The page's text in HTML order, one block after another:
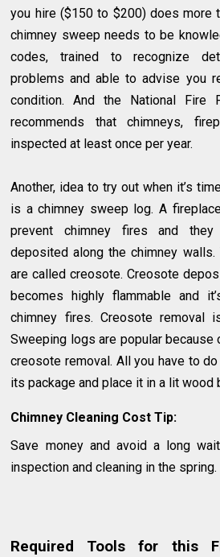
you hire ($150 to $200) does more
chimney sweep needs to be
codes, trained to recognize
problems and able to advise you
condition. And the National Fire
recommends that chimneys,
inspected at least once per year.
Another, idea to try out when it’s
is a chimney sweep log. A
prevent chimney fires and
deposited along the chimney
are called creosote. Creosote
becomes highly flammable and
chimney fires. Creosote removal
Sweeping logs are popular
creosote removal. All you have to
its package and place it in a lit wood
Chimney Cleaning Cost Tip:
Save money and avoid a long
inspection and cleaning in the spring.
Required Tools for this